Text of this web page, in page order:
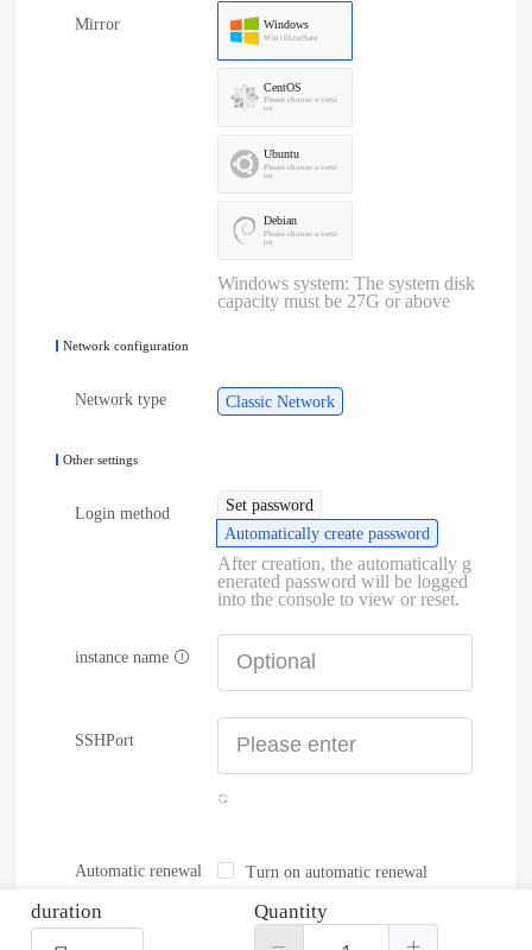
8G-5M 8G
4G-10M 4G B
特价-8H
8G-10M
8core
8G
80G
B 8.00/
Mirror Windows
Win10LtscSata
CentOS
Please choose a versi
on
Ubuntu
Please choose a versi
on
Debian
Please choose a versi
on
Windows system: The system disk
capacity must be 27G or above
Network configuration
Network type Classic Network
Other settings
Login method
Set password
Automatically create password
After creation, the automatically g
enerated password will be logged
into the console to view or reset.
instance name
SSHPort
Automatic renewal Turn on automatic renewal
duration Quantity